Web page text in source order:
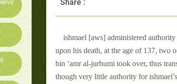
Share :
ishmael [aws] administered
upon his death, at the age of 137, two
bin ‘amr al-jurhumi took over, thus
though very little authority for